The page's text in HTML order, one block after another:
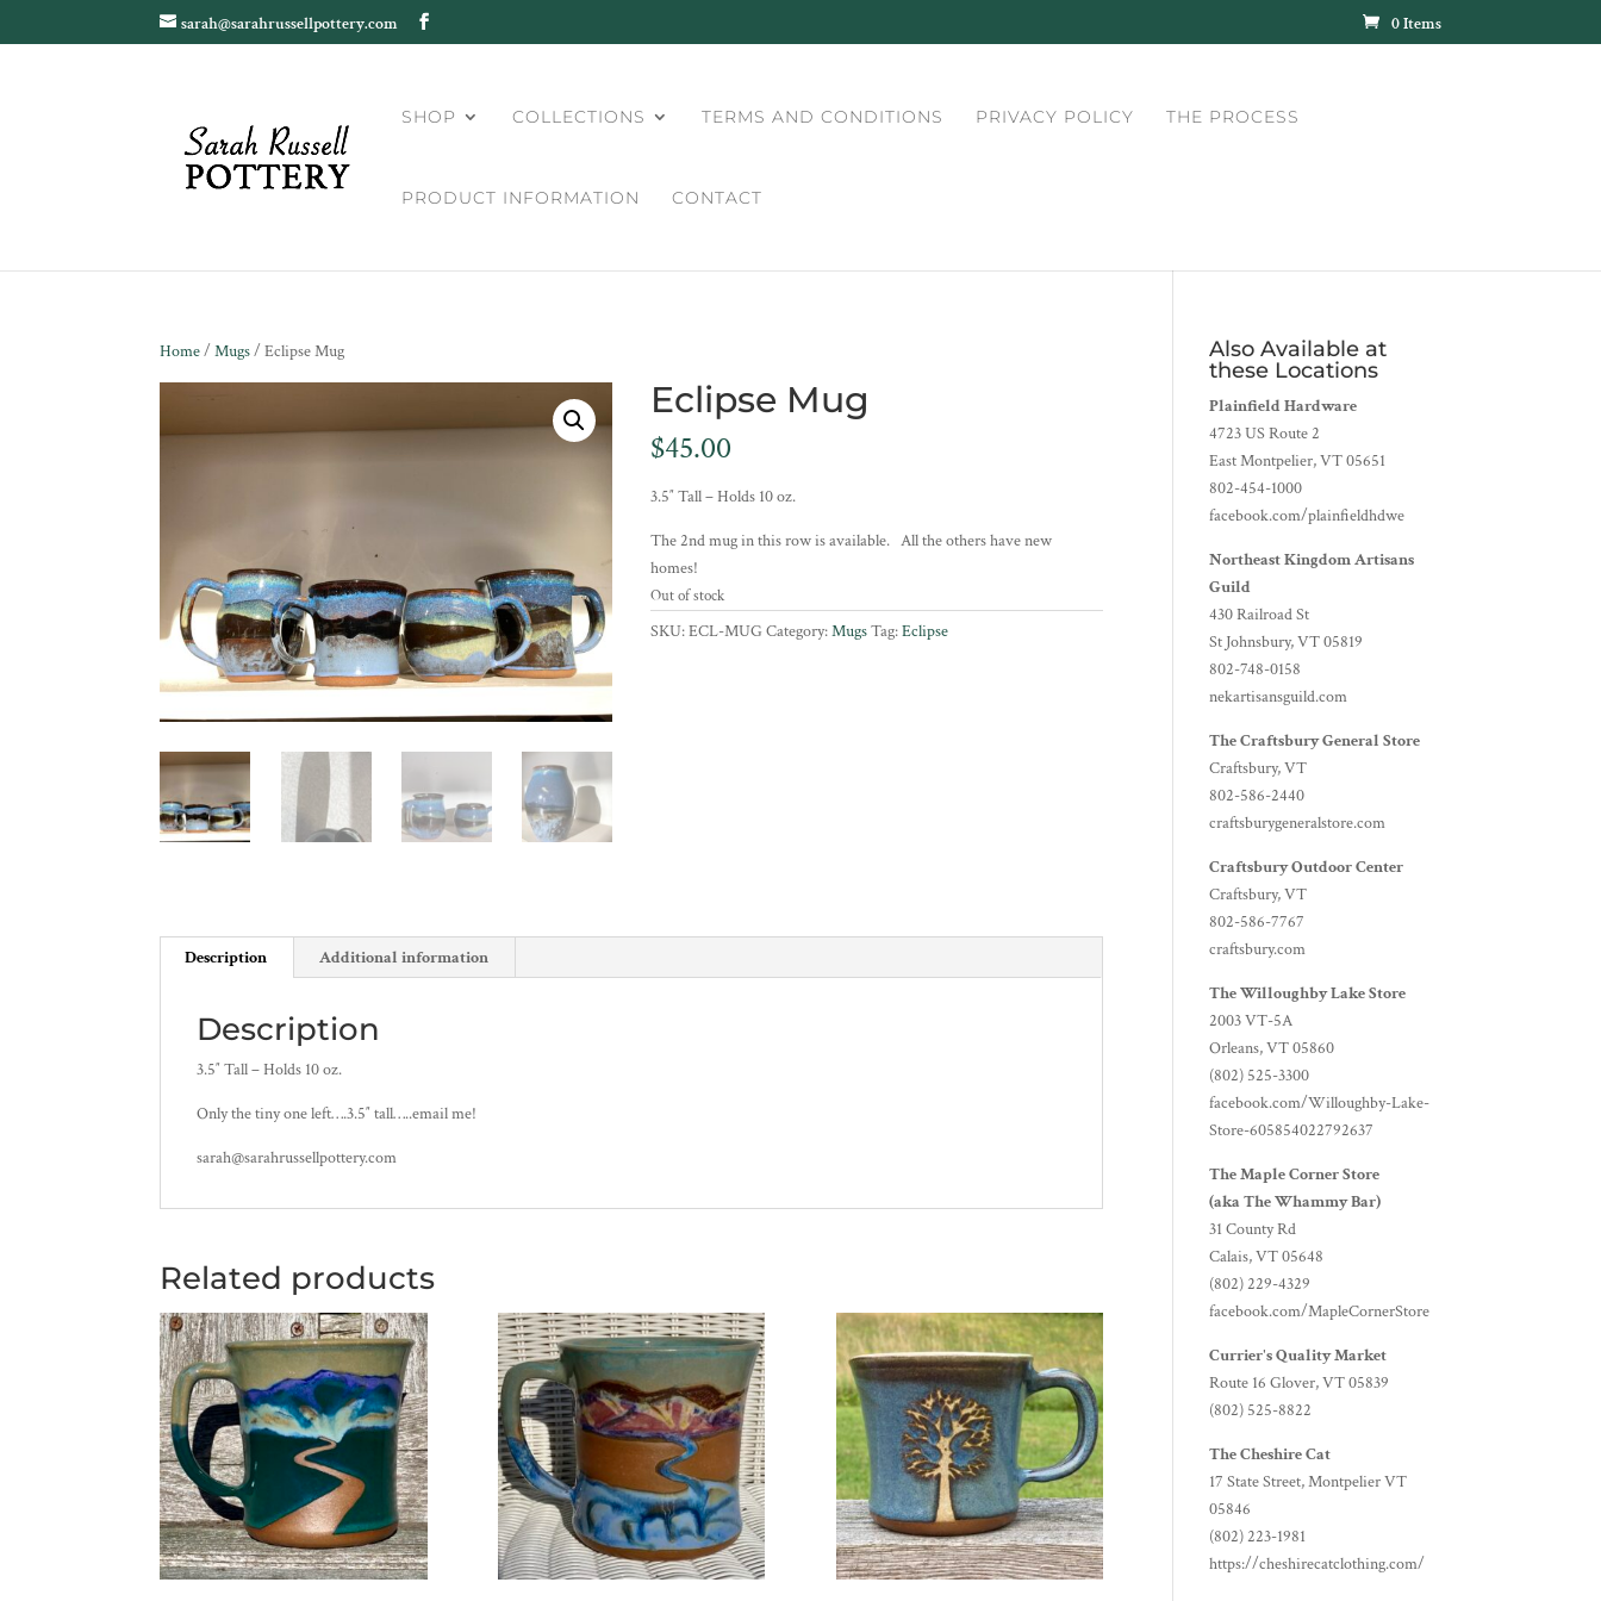
sarah@sarahrussellpottery.com 0 Items
SHOP COLLECTIONS TERMS AND CONDITIONS PRIVACY POLICY THE PROCESS
PRODUCT INFORMATION CONTACT
Home/Mugs/ Eclipse Mug
Eclipse Mug
$45.00
3.5″ Tall – Holds 10 oz.
The 2nd mug in this row is available. All the others have new
homes!
Out of stock
SKU:ECL-MUGCategory:MugsTag:Eclipse
Description Additional information
Description
3.5″ Tall – Holds 10 oz.
Only the tiny one left….3.5″ tall…..email me!
sarah@sarahrussellpottery.com
Related products
Also Available at
these Locations
Plainfield Hardware
4723 US Route 2
East Montpelier, VT 05651
802-454-1000
facebook.com/plainfieldhdwe
Northeast Kingdom Artisans
Guild
430 Railroad St
St Johnsbury, VT 05819
802-748-0158
nekartisansguild.com
The Craftsbury General Store
Craftsbury, VT
802-586-2440
craftsburygeneralstore.com
Craftsbury Outdoor Center
Craftsbury, VT
802-586-7767
craftsbury.com
The Willoughby Lake Store
2003 VT-5A
Orleans, VT 05860
(802) 525-3300
facebook.com/Willoughby-Lake-
Store-605854022792637
The Maple Corner Store
(aka The Whammy Bar)
31 County Rd
Calais, VT 05648
(802) 229-4329
facebook.com/MapleCornerStore
Currier's Quality Market
Route 16 Glover, VT 05839
(802) 525-8822
The Cheshire Cat
17 State Street, Montpelier VT
05846
(802) 223-1981
https://cheshirecatclothing.com/